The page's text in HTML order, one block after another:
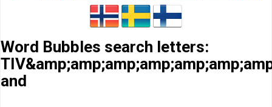
Word Bubbles search letters:
and